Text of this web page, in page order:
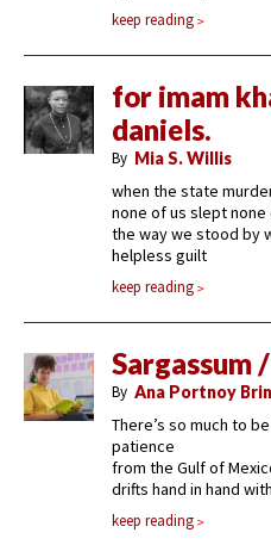
keep reading
for imam
daniels.
By Mia S. Willis
when the state
none of us slept
the way we stood by
helpless guilt
keep reading
Sargassum
By Ana Portnoy
There’s so much to
patience
from the Gulf of
drifts hand in hand
keep reading